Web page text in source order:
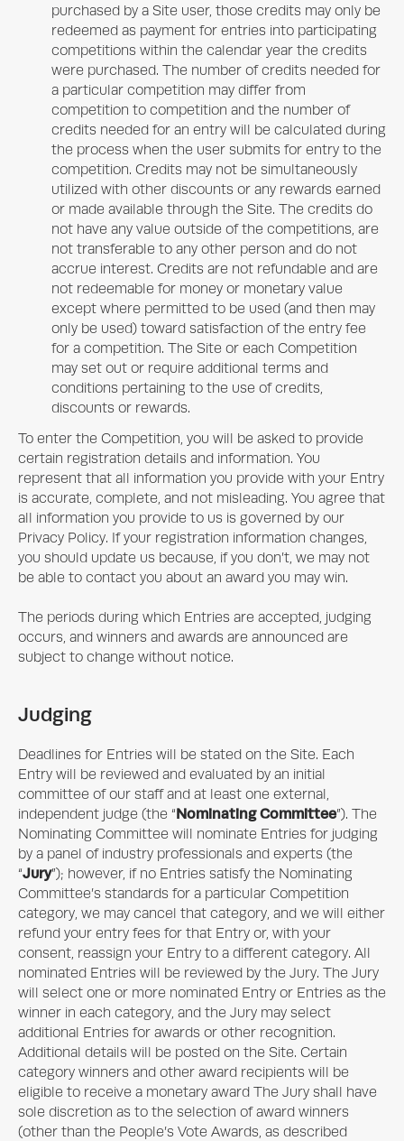
purchased by a Site user, those credits may only be
redeemed as payment for entries into participating
competitions within the calendar year the credits
were purchased. The number of credits needed for
a particular competition may differ from
competition to competition and the number of
credits needed for an entry will be calculated during
the process when the user submits for entry to the
competition. Credits may not be simultaneously
utilized with other discounts or any rewards earned
or made available through the Site. The credits do
not have any value outside of the competitions, are
not transferable to any other person and do not
accrue interest. Credits are not refundable and are
not redeemable for money or monetary value
except where permitted to be used (and then may
only be used) toward satisfaction of the entry fee
for a competition. The Site or each Competition
may set out or require additional terms and
conditions pertaining to the use of credits,
discounts or rewards.
To enter the Competition, you will be asked to provide
certain registration details and information. You
represent that all information you provide with your Entry
is accurate, complete, and not misleading. You agree that
all information you provide to us is governed by our
Privacy Policy. If your registration information changes,
you should update us because, if you don’t, we may not
be able to contact you about an award you may win.
The periods during which Entries are accepted, judging
occurs, and winners and awards are announced are
subject to change without notice.
Judging
Deadlines for Entries will be stated on the Site. Each
Entry will be reviewed and evaluated by an initial
committee of our staff and at least one external,
independent judge (the “Nominating Committee”). The
Nominating Committee will nominate Entries for judging
by a panel of industry professionals and experts (the
“Jury”); however, if no Entries satisfy the Nominating
Committee’s standards for a particular Competition
category, we may cancel that category, and we will either
refund your entry fees for that Entry or, with your
consent, reassign your Entry to a different category. All
nominated Entries will be reviewed by the Jury. The Jury
will select one or more nominated Entry or Entries as the
winner in each category, and the Jury may select
additional Entries for awards or other recognition.
Additional details will be posted on the Site. Certain
category winners and other award recipients will be
eligible to receive a monetary award The Jury shall have
sole discretion as to the selection of award winners
(other than the People’s Vote Awards, as described